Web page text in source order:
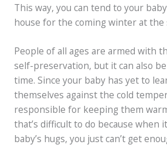
This way, you can tend to your
house for the coming winter at the
People of all ages are armed with
self-preservation, but it can also
time. Since your baby has yet to
themselves against the cold
responsible for keeping them
that’s difficult to do because when
baby’s hugs, you just can’t get